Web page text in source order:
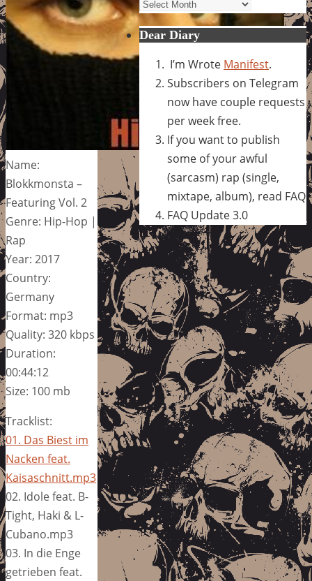
Name:
Blokkmonsta –
Featuring Vol. 2
Genre: Hip-Hop |
Rap
Year: 2017
Country:
Germany
Format: mp3
Quality: 320 kbps
Duration:
00:44:12
Size: 100 mb
Tracklist:
01. Das Biest im
Nacken feat.
Kaisaschnitt.mp3
02. Idole feat. B-
Tight, Haki & L-
Cubano.mp3
03. In die Enge
getrieben feat.
Dear Diary
I’m Wrote Manifest.
Subscribers on Telegram
now have couple requests
per week free.
If you want to publish
some of your awful
(sarcasm) rap (single,
mixtape, album), read FAQ
FAQ Update 3.0